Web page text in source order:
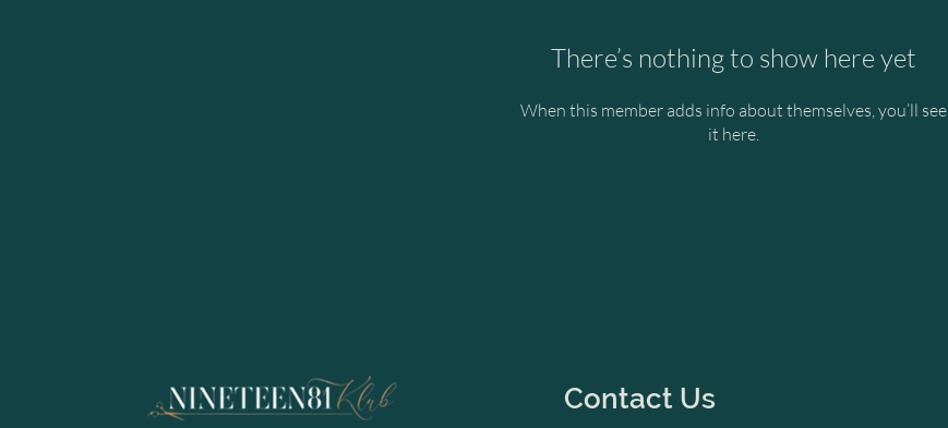
There’s nothing to show here yet
When this member adds info about themselves, you’ll see
it here.
Contact Us